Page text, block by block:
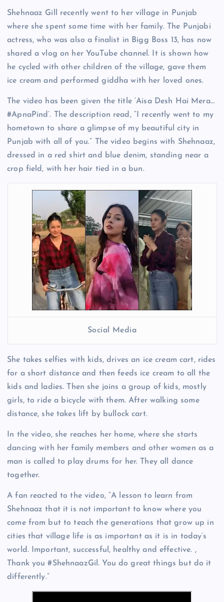
Shehnaaz Gill recently went to her village in Punjab
where she spent some time with her family. The Punjabi
actress, who was also a finalist in Bigg Boss 13, has now
shared a vlog on her YouTube channel. It is shown how
he cycled with other children of the village, gave them
ice cream and performed giddha with her loved ones.
The video has been given the title ‘Aisa Desh Hai Mera…
#ApnaPind’. The description read, “I recently went to my
hometown to share a glimpse of my beautiful city in
Punjab with all of you.” The video begins with Shehnaaz,
dressed in a red shirt and blue denim, standing near a
crop field, with her hair tied in a bun.
Social Media
She takes selfies with kids, drives an ice cream cart, rides
for a short distance and then feeds ice cream to all the
kids and ladies. Then she joins a group of kids, mostly
girls, to ride a bicycle with them. After walking some
distance, she takes lift by bullock cart.
In the video, she reaches her home, where she starts
dancing with her family members and other women as a
man is called to play drums for her. They all dance
together.
A fan reacted to the video, “A lesson to learn from
Shehnaaz that it is not important to know where you
come from but to teach the generations that grow up in
cities that village life is as important as it is in today’s
world. Important, successful, healthy and effective. ,
Thank you #ShehnaazGil. You do great things but do it
differently.”